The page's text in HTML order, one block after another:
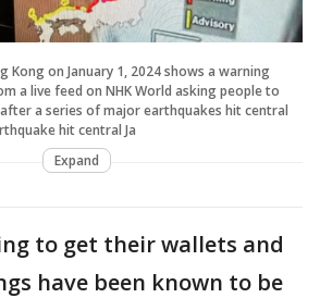
Kong on January 1, 2024 shows a warning
a live feed on NHK World asking people to
a series of major earthquakes hit central
hit central Ja
Expand
to get their wallets and
have been known to be